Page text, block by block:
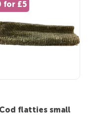
for £5
Cod flatties small